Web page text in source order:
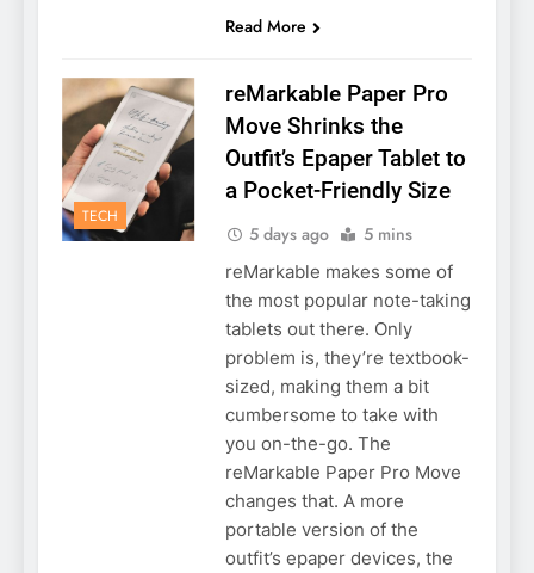
Read More
TECH
reMarkable Paper Pro
Move Shrinks the
Outfit’s Epaper Tablet to
a Pocket-Friendly Size
5 days ago 5 mins
reMarkable makes some of
the most popular note-taking
tablets out there. Only
problem is, they’re textbook-
sized, making them a bit
cumbersome to take with
you on-the-go. The
reMarkable Paper Pro Move
changes that. A more
portable version of the
outfit’s epaper devices, the